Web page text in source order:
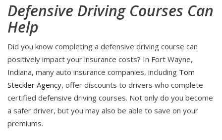
Defensive Driving Courses Can
Help
Did you know completing a defensive driving course can
positively impact your insurance costs? In Fort Wayne,
Indiana, many auto insurance companies, including Tom
Steckler Agency, offer discounts to drivers who complete
certified defensive driving courses. Not only do you become
a safer driver, but you may also be able to save on your
premiums.